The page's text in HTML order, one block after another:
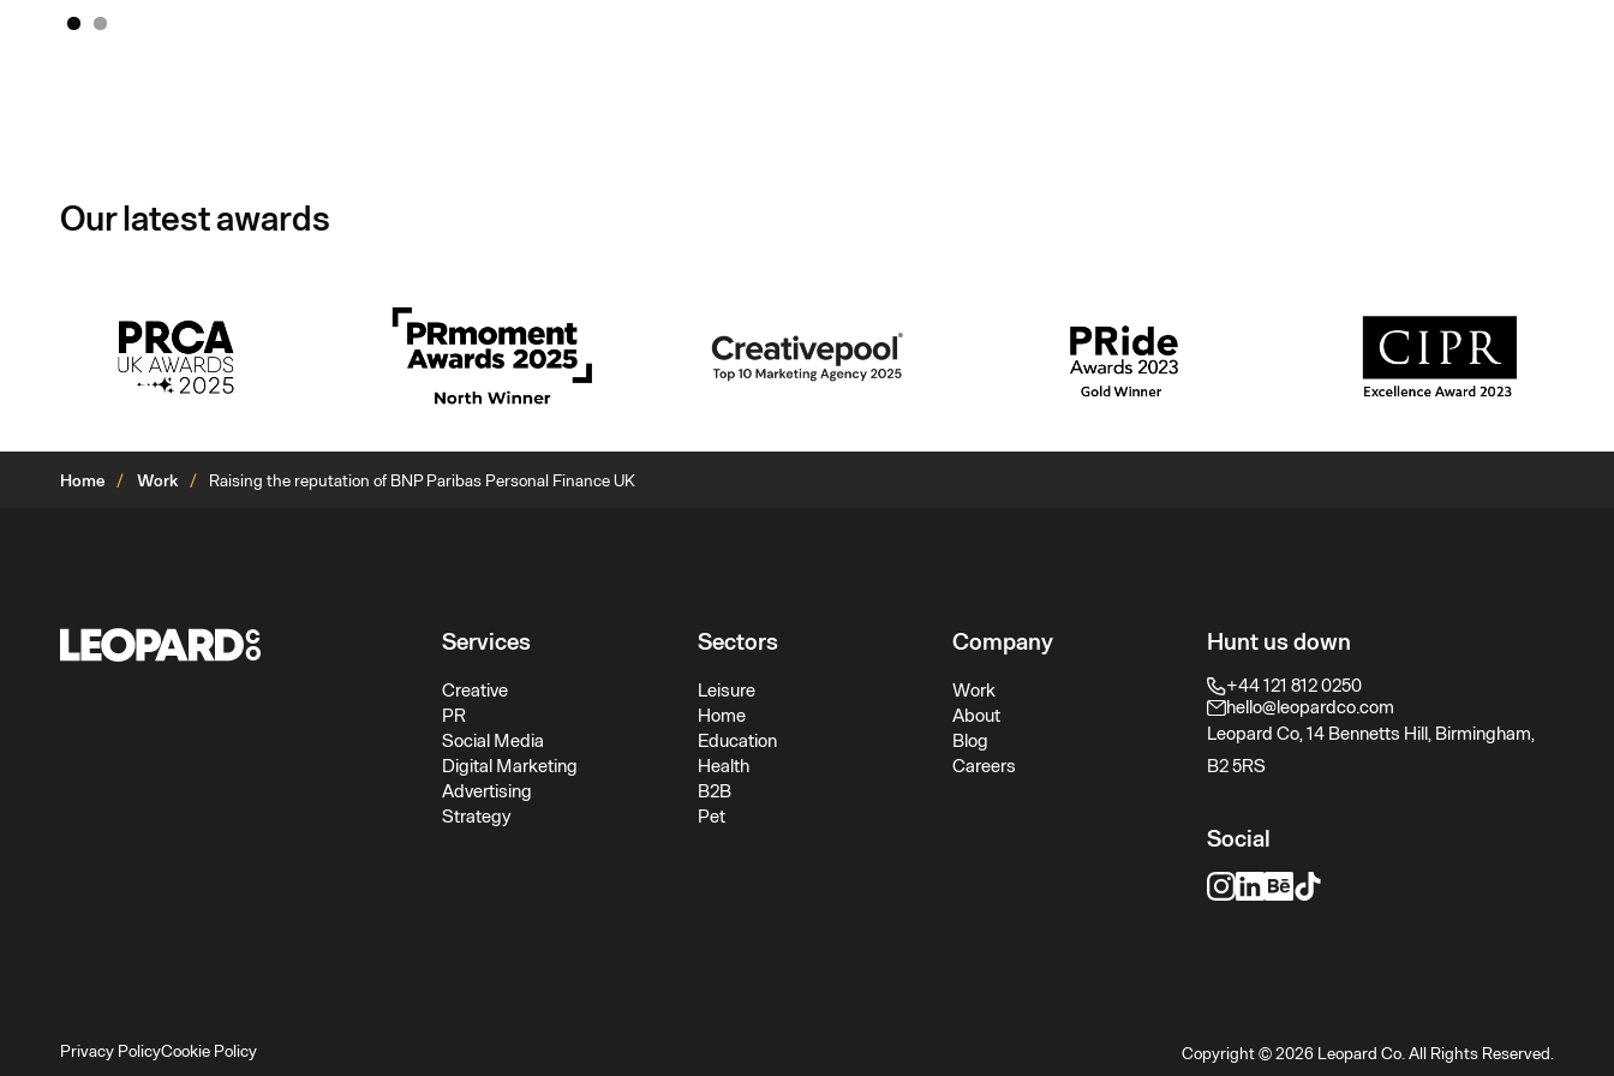
1 2
Our latest awards
Home Work Raising the reputation of BNP Paribas Personal Finance UK
Services
Creative
PR
Social Media
Digital Marketing
Advertising
Strategy
Sectors
Leisure
Home
Education
Health
B2B
Pet
Company
Work
About
Blog
Careers
Hunt us down
+44 121 812 0250
hello@leopardco.com
Leopard Co, 14 Bennetts Hill, Birmingham,
B2 5RS
Social
Privacy PolicyCookie Policy Copyright © 2026 Leopard Co. All Rights Reserved.